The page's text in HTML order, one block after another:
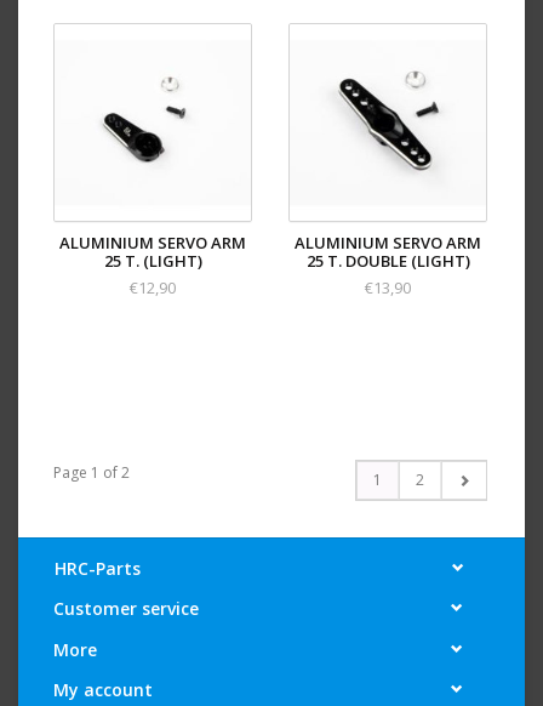
ALUMINIUM SERVO ARM
25 T. (LIGHT)
€12,90
ALUMINIUM SERVO ARM
25 T. DOUBLE (LIGHT)
€13,90
Page 1 of 2 1 2
HRC-Parts
Customer service
More
My account